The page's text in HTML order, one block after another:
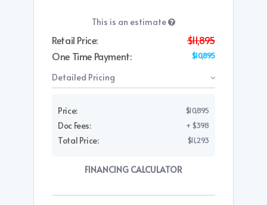
This is an estimate
Retail Price:
$11,895
One Time Payment:
$10,895
Detailed Pricing
Price: $10,895
Doc Fees: + $398
Total Price: $11,293
FINANCING CALCULATOR